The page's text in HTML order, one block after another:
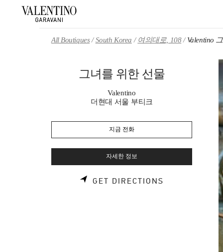
All Boutiques South Korea 여의대로, 108 Valentino
그녀를 위한 선물
Valentino
더현대 서울 부티크
지금 전화
자세한 정보
GET DIRECTIONS LINK OPENS